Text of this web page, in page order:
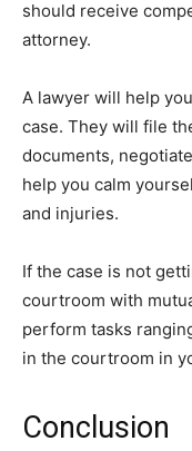
should receive
attorney.
A lawyer will help
case. They will file
documents,
help you calm
and injuries.
If the case is not
courtroom with
perform tasks
in the courtroom in
Conclusion